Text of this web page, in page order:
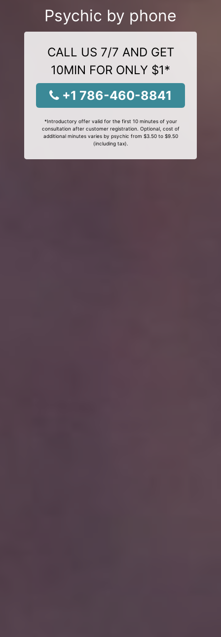
Psychic by phone
CALL US 7/7 AND GET
10MIN FOR ONLY $1*
+1 786-460-8841
*Introductory offer valid for the first 10 minutes of your
consultation after customer registration. Optional, cost of
additional minutes varies by psychic from $3.50 to $9.50
(including tax).